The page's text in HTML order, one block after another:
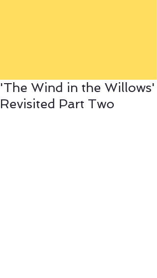
'The Wind in the Willows'
Revisited Part Two